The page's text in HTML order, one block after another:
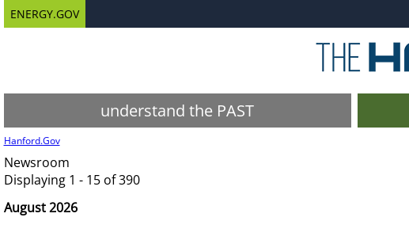
ENERGY.GOV
understand the PAST
Hanford.Gov
Newsroom
Displaying 1 - 15 of 390
August 2026